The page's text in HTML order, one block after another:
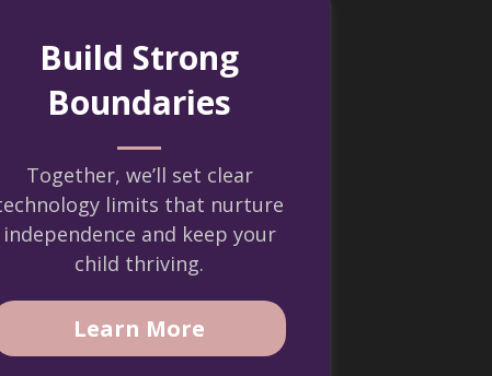
Build Strong
Boundaries
Together, we’ll set clear
limits that nurture
independence and keep your
child thriving.
Learn More